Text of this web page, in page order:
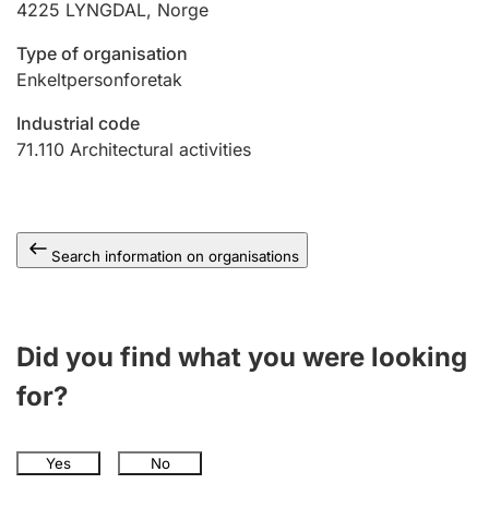
Marriage settlement guide
Other topics
4225 LYNGDAL, Norge
Type of organisation
Enkeltpersonforetak
Industrial code
71.110 Architectural activities
Search information on organisations
Did you find what you were looking
for?
Yes No